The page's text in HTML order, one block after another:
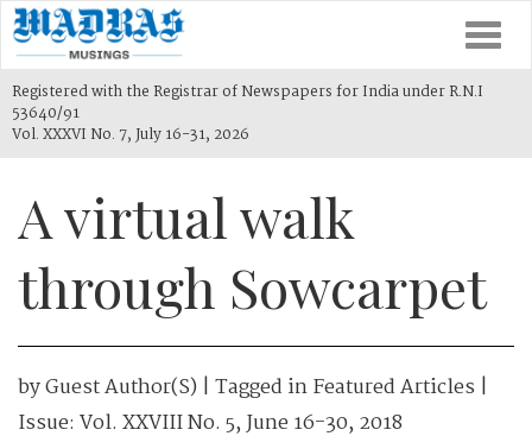
Registered with the Registrar of Newspapers for India under R.N.I
53640/91
Vol. XXXVI No. 7, July 16-31, 2026
A virtual walk
through Sowcarpet
byGuest Author(s) | Tagged inFeatured Articles |
Issue: Vol. XXVIII No. 5, June 16-30, 2018